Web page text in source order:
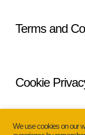
Terms and
Cookie
We use cookies on our